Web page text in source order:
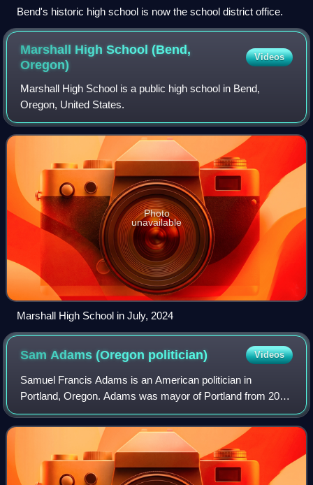
Bend's historic high school is now the school district office.
Marshall High School (Bend,
Oregon)
Videos
Marshall High School is a public high school in Bend,
Oregon, United States.
Photo
unavailable
Marshall High School in July, 2024
Sam Adams (Oregon politician) Videos
Samuel Francis Adams is an American politician in
Portland, Oregon. Adams was mayor of Portland from 2009
to 2012 and previously served on the Portland City Council
and as chief of staff to former May